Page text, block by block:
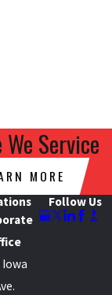
We Service
MORE
Iowa
Follow Us